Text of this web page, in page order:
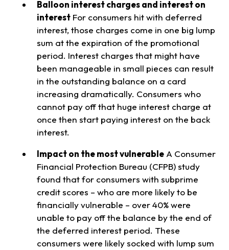
Balloon interest charges and interest on
interestFor consumers hit with deferred
interest, those charges come in one big lump
sum at the expiration of the promotional
period. Interest charges that might have
been manageable in small pieces can result
in the outstanding balance on a card
increasing dramatically. Consumers who
cannot pay off that huge interest charge at
once then start paying interest on the back
interest.
Impact on the most vulnerableA Consumer
Financial Protection Bureau (CFPB) study
found that for consumers with subprime
credit scores – who are more likely to be
financially vulnerable – over 40% were
unable to pay off the balance by the end of
the deferred interest period. These
consumers were likely socked with lump sum